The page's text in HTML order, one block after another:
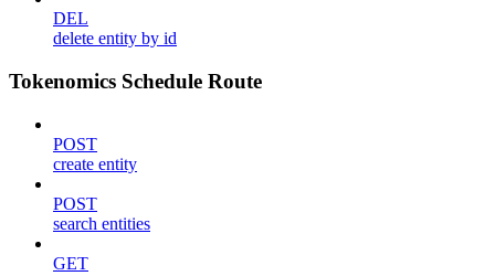
DEL
delete entity by id
Tokenomics Schedule Route
POST
create entity
POST
search entities
GET